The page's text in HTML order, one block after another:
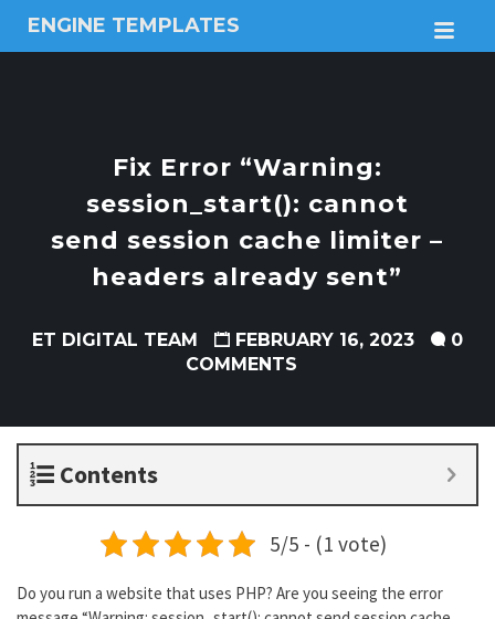
ENGINE TEMPLATES
Free
Fix Error “Warning:
session_start(): cannot
send session cache limiter –
headers already sent”
ET DIGITAL TEAM FEBRUARY 16, 2023
0
COMMENTS
Contents
5/5 - (1 vote)
Do you run a website that uses PHP? Are you seeing the error